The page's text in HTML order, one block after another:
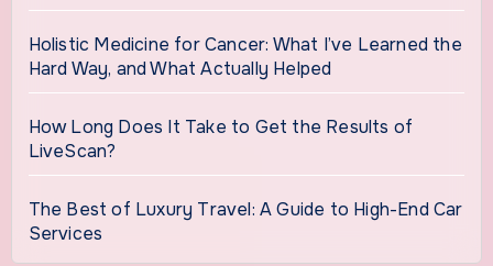
Holistic Medicine for Cancer: What I’ve Learned the
Hard Way, and What Actually Helped
How Long Does It Take to Get the Results of
LiveScan?
The Best of Luxury Travel: A Guide to High-End Car
Services